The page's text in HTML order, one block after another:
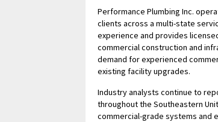
Performance Plumbing Inc.
clients across a multi-state
experience and provides
commercial construction and
demand for experienced
existing facility upgrades.
Industry analysts continue to
throughout the Southeastern
commercial-grade systems and